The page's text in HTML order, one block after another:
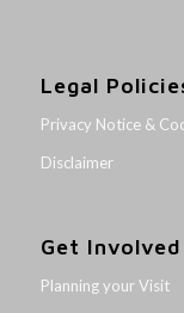
Legal
Privacy Notice &
Disclaimer
Get Involved
Planning your Visit